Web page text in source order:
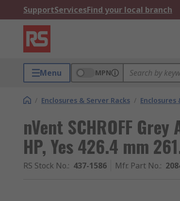
SupportServicesFind your local branch
Menu MPN
/ Enclosures & Server Racks / Enclosures
nVent SCHROFF
HP, Yes 426.4 mm
RS Stock No.: 437-1586 Mfr. Part No.: